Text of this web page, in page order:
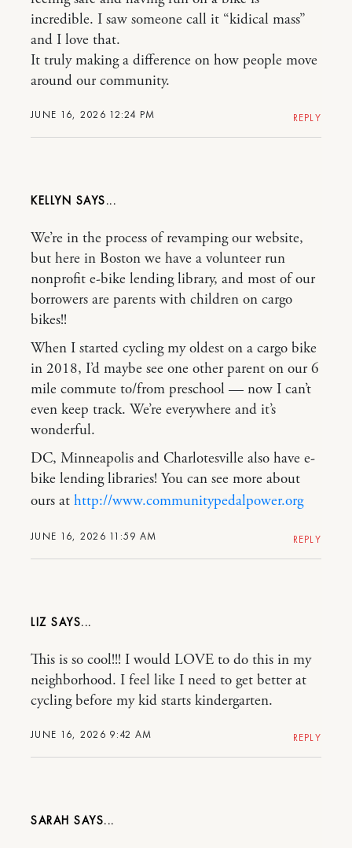
JUNE 16, 2026 12:24 PM
incredible. I saw someone call it “kidical mass”
and I love that.
It truly making a difference on how people move
around our community.
REPLY
KELLYN
JUNE 16, 2026 11:59 AM
We’re in the process of revamping our website,
but here in Boston we have a volunteer run
nonprofit e-bike lending library, and most of our
borrowers are parents with children on cargo
bikes!!
When I started cycling my oldest on a cargo bike
in 2018, I’d maybe see one other parent on our 6
mile commute to/from preschool — now I can’t
even keep track. We’re everywhere and it’s
wonderful.
DC, Minneapolis and Charlotesville also have e-
bike lending libraries! You can see more about
ours at http://www.communitypedalpower.org
REPLY
LIZ
JUNE 16, 2026 9:42 AM
This is so cool!!! I would LOVE to do this in my
neighborhood. I feel like I need to get better at
cycling before my kid starts kindergarten.
REPLY
SARAH